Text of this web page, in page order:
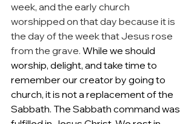
week, and the early church
worshipped on that day because it is
the day of the week that Jesus rose
from the grave. While we should
worship, delight, and take time to
remember our creator by going to
church, it is not a replacement of the
Sabbath. The Sabbath command was